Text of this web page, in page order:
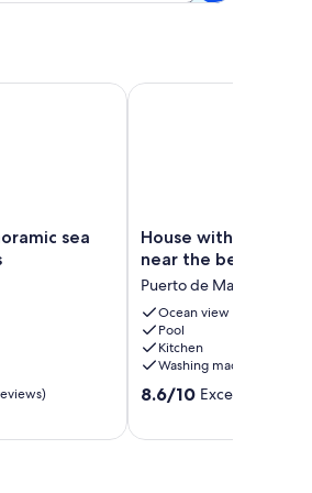
sea
sea and mountain views
House
with
and
pool,
near
the
beach
and
House with terrace
near the beach and
Puerto de Mazarron
Ocean view
Pool
Kitchen
Washing machine
8.6
8.6/10 Excellent
House with terrace